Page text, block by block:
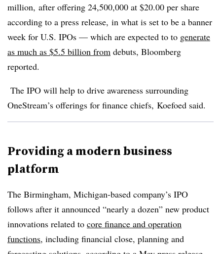
million, after offering 24,500,000 at $20.00 per share
according to a press release, in what is set to be a banner
week for U.S. IPOs — which are expected to to generate
as much as $5.5 billion from debuts, Bloomberg
reported.
The IPO will help to drive awareness surrounding
OneStream’s offerings for finance chiefs, Koefoed said.
Providing a modern business
platform
The Birmingham, Michigan-based company’s IPO
follows after it announced “nearly a dozen” new product
innovations related to core finance and operation
functions, including financial close, planning and